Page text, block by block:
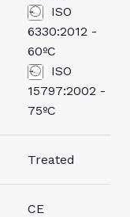
ISO
6330:2012 -
60ºC
ISO
15797:2002 -
75ºC
Treated
CE